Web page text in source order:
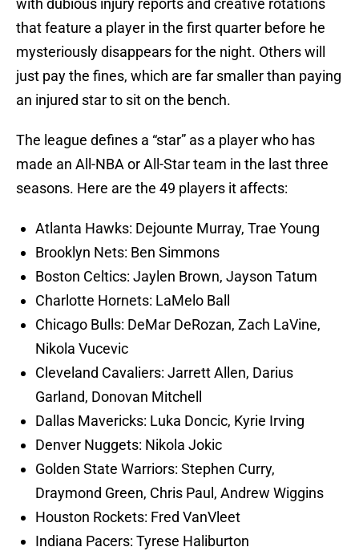
with dubious injury reports and creative rotations
that feature a player in the first quarter before he
mysteriously disappears for the night. Others will
just pay the fines, which are far smaller than paying
an injured star to sit on the bench.
The league defines a “star” as a player who has
made an All-NBA or All-Star team in the last three
seasons. Here are the 49 players it affects:
Atlanta Hawks: Dejounte Murray, Trae Young
Brooklyn Nets: Ben Simmons
Boston Celtics: Jaylen Brown, Jayson Tatum
Charlotte Hornets: LaMelo Ball
Chicago Bulls: DeMar DeRozan, Zach LaVine,
Nikola Vucevic
Cleveland Cavaliers: Jarrett Allen, Darius
Garland, Donovan Mitchell
Dallas Mavericks: Luka Doncic, Kyrie Irving
Denver Nuggets: Nikola Jokic
Golden State Warriors: Stephen Curry,
Draymond Green, Chris Paul, Andrew Wiggins
Houston Rockets: Fred VanVleet
Indiana Pacers: Tyrese Haliburton